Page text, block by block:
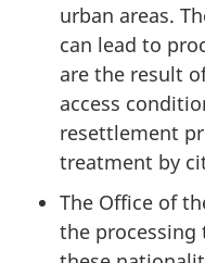
urban areas.
can lead to
are the result
access
resettlement
treatment by
The Office of
the processing